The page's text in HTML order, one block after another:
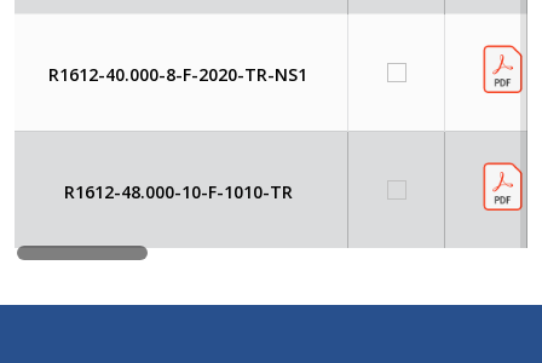
R1612-40.000-8-F-2020-TR-NS1
R1612-48.000-10-F-1010-TR